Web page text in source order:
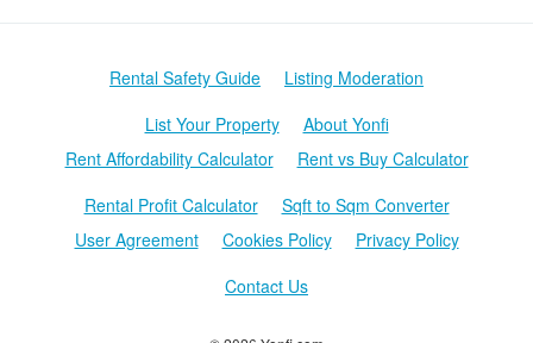
Rental Safety Guide
Listing Moderation
List Your Property
About Yonfi
Rent Affordability Calculator
Rent vs Buy Calculator
Rental Profit Calculator
Sqft to Sqm Converter
User Agreement
Cookies Policy
Privacy Policy
Contact Us